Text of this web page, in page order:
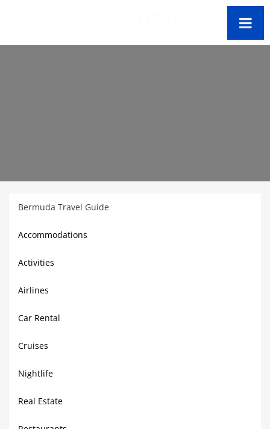
Bermuda Travel Guide
Accommodations
Activities
Airlines
Car Rental
Cruises
Nightlife
Real Estate